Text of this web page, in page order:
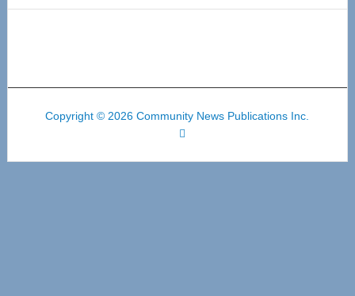
Copyright © 2026 Community News Publications Inc.
